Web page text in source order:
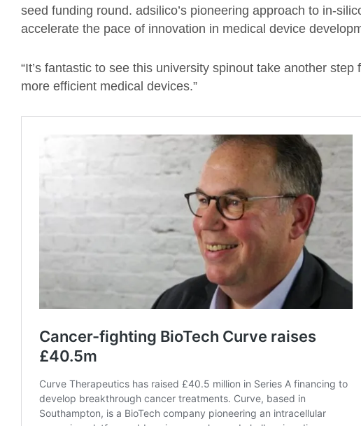
seed funding round. adsilico’s pioneering approach to in-
accelerate the pace of innovation in medical device
“It’s fantastic to see this university spinout take another
more efficient medical devices.”